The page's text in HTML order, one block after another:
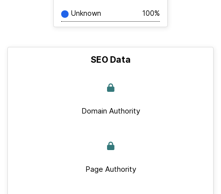
Unknown 100%
SEO Data
Domain Authority
Page Authority